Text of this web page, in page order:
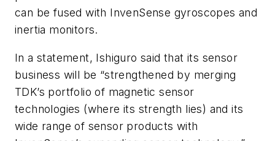
can be fused with InvenSense gyroscopes and
inertia monitors.
In a statement, Ishiguro said that its sensor
business will be “strengthened by merging
TDK’s portfolio of magnetic sensor
technologies (where its strength lies) and its
wide range of sensor products with